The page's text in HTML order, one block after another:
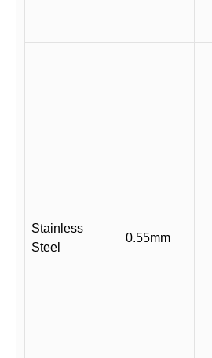
Stainless
Steel
0.55mm